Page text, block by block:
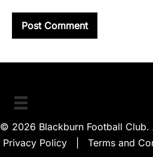
© 2026 Blackburn Football Club.
Privacy Policy
Terms and